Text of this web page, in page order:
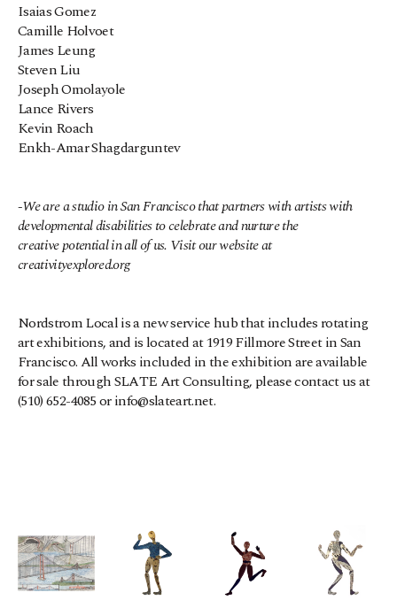
Isaias Gomez
Camille Holvoet
James Leung
Steven Liu
Joseph Omolayole
Lance Rivers
Kevin Roach
Enkh-Amar Shagdarguntev
-We are a studio in San Francisco that partners with artists with
developmental disabilities to celebrate and nurture the
creative potential in all of us. Visit our website at
creativityexplored.org
Nordstrom Local is a new service hub that includes rotating
art exhibitions, and is located at 1919 Fillmore Street in San
Francisco. All works included in the exhibition are available
for sale through SLATE Art Consulting, please contact us at
(510) 652-4085 or info@slateart.net.